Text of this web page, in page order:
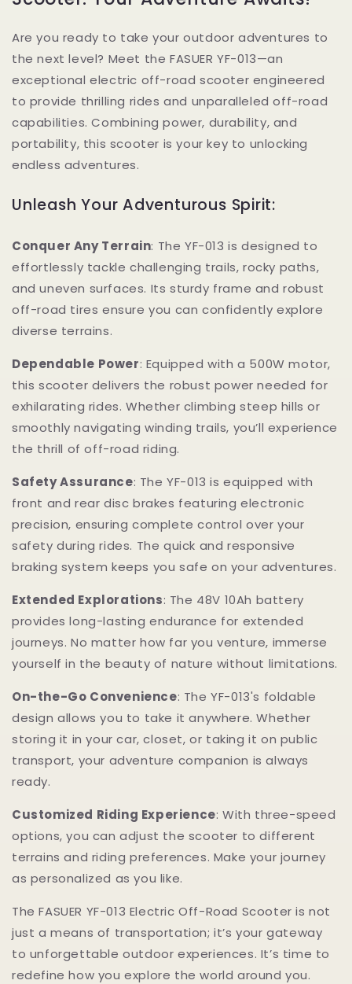
Are you ready to take your outdoor adventures to
the next level? Meet the FASUER YF-013—an
exceptional electric off-road scooter engineered
to provide thrilling rides and unparalleled off-road
capabilities. Combining power, durability, and
portability, this scooter is your key to unlocking
endless adventures.
Unleash Your Adventurous Spirit:
Conquer Any Terrain: The YF-013 is designed to
effortlessly tackle challenging trails, rocky paths,
and uneven surfaces. Its sturdy frame and robust
off-road tires ensure you can confidently explore
diverse terrains.
Dependable Power: Equipped with a 500W motor,
this scooter delivers the robust power needed for
exhilarating rides. Whether climbing steep hills or
smoothly navigating winding trails, you’ll experience
the thrill of off-road riding.
Safety Assurance: The YF-013 is equipped with
front and rear disc brakes featuring electronic
precision, ensuring complete control over your
safety during rides. The quick and responsive
braking system keeps you safe on your adventures.
Extended Explorations: The 48V 10Ah battery
provides long-lasting endurance for extended
journeys. No matter how far you venture, immerse
yourself in the beauty of nature without limitations.
On-the-Go Convenience: The YF-013's foldable
design allows you to take it anywhere. Whether
storing it in your car, closet, or taking it on public
transport, your adventure companion is always
ready.
Customized Riding Experience: With three-speed
options, you can adjust the scooter to different
terrains and riding preferences. Make your journey
as personalized as you like.
The FASUER YF-013 Electric Off-Road Scooter is not
just a means of transportation; it’s your gateway
to unforgettable outdoor experiences. It’s time to
redefine how you explore the world around you.